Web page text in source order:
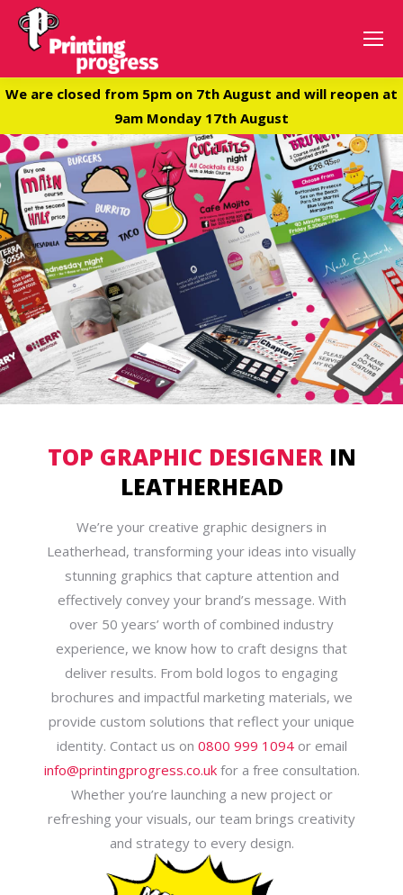
We are closed from 5pm on 7th August and will reopen at
9am Monday 17th August
TOP GRAPHIC DESIGNER IN
LEATHERHEAD
We’re your creative graphic designers in
Leatherhead, transforming your ideas into visually
stunning graphics that capture attention and
effectively convey your brand’s message. With
over 50 years’ worth of combined industry
experience, we know how to craft designs that
deliver results. From bold logos to engaging
brochures and impactful marketing materials, we
provide custom solutions that reflect your unique
identity. Contact us on 0800 999 1094or email
info@printingprogress.co.ukfor a free consultation.
Whether you’re launching a new project or
refreshing your visuals, our team brings creativity
and strategy to every design.